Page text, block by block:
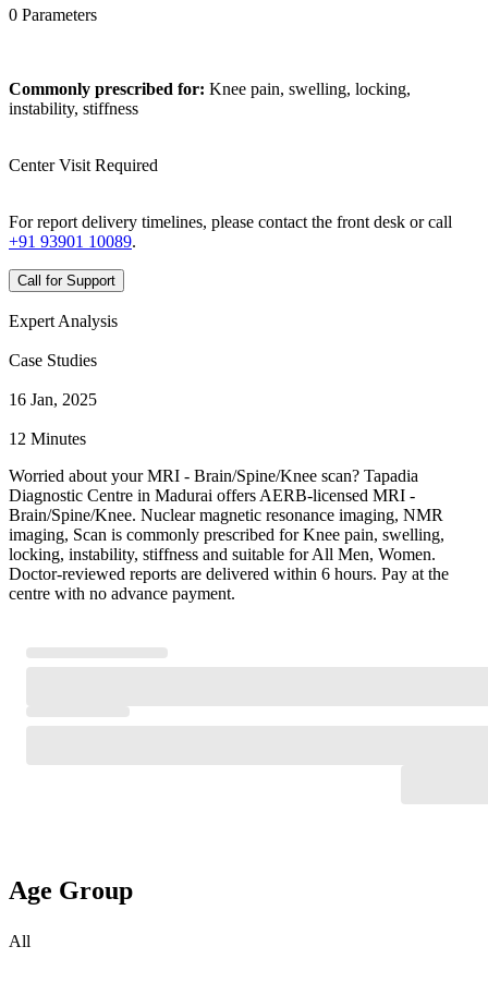
0 Parameters
Commonly prescribed for: Knee pain, swelling, locking,
instability, stiffness
Center Visit Required
For report delivery timelines, please contact the front desk or call
+91 93901 10089.
Call for Support
Expert Analysis
Case Studies
16 Jan, 2025
12 Minutes
Worried about your MRI - Brain/Spine/Knee scan? Tapadia
Diagnostic Centre in Madurai offers AERB-licensed MRI -
Brain/Spine/Knee. Nuclear magnetic resonance imaging, NMR
imaging, Scan is commonly prescribed for Knee pain, swelling,
locking, instability, stiffness and suitable for All Men, Women.
Doctor-reviewed reports are delivered within 6 hours. Pay at the
centre with no advance payment.
Age Group
All